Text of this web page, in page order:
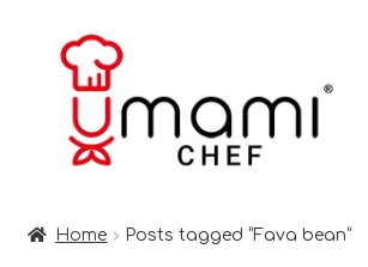
Skip
navigation
Skip
content
Home Posts tagged “Fava bean”